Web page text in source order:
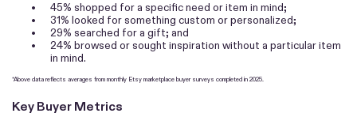
•
45% shopped for a specific need or item in mind;
•
31% looked for something custom or personalized;
•
29% searched for a gift; and
•
24% browsed or sought inspiration without a particular item
in mind.
*Above data reflects averages from monthly Etsy marketplace buyer surveys completed in 2025.
Key Buyer Metrics